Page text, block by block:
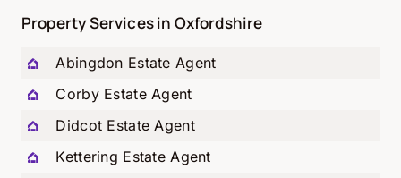
Property Services in Oxfordshire
Abingdon Estate Agent
Corby Estate Agent
Didcot Estate Agent
Kettering Estate Agent